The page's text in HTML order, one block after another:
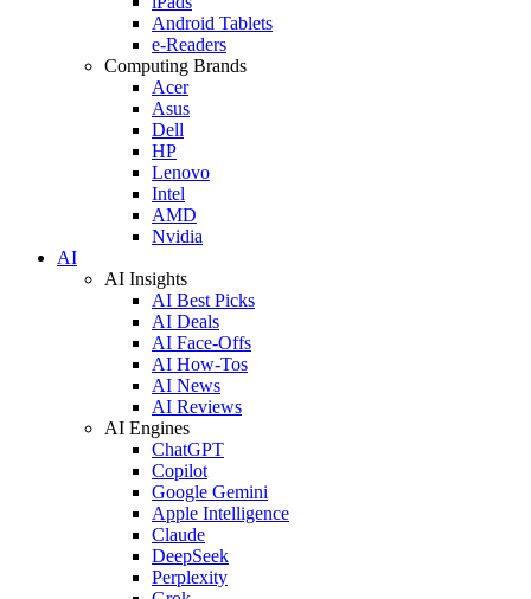
Android Tablets
e-Readers
Computing Brands
Acer
Asus
Dell
HP
Lenovo
Intel
AMD
Nvidia
AI
AI Insights
AI Best Picks
AI Deals
AI Face-Offs
AI How-Tos
AI News
AI Reviews
AI Engines
ChatGPT
Copilot
Google Gemini
Apple Intelligence
Claude
DeepSeek
Perplexity